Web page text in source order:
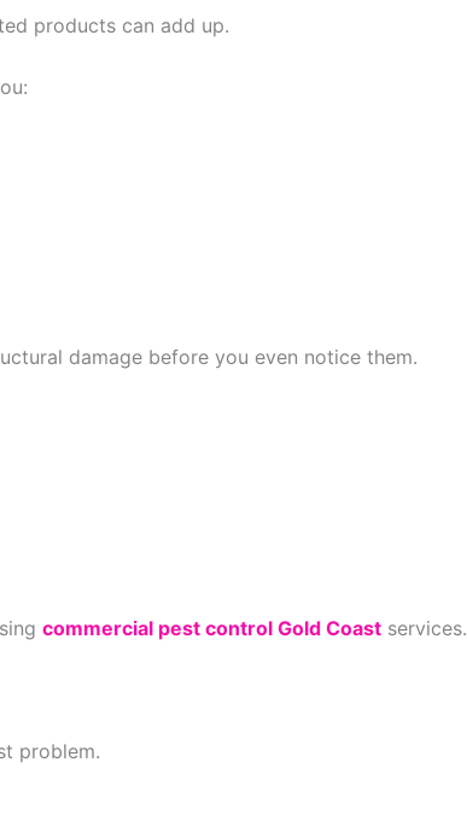
products can add up.
damage before you even notice them.
commercial pest control Gold Coast services.
problem.